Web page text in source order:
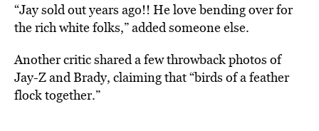
“Jay sold out years ago!! He love bending over for
the rich white folks,” added someone else.
Another critic shared a few throwback photos of
Jay-Z and Brady, claiming that “birds of a feather
flock together.”